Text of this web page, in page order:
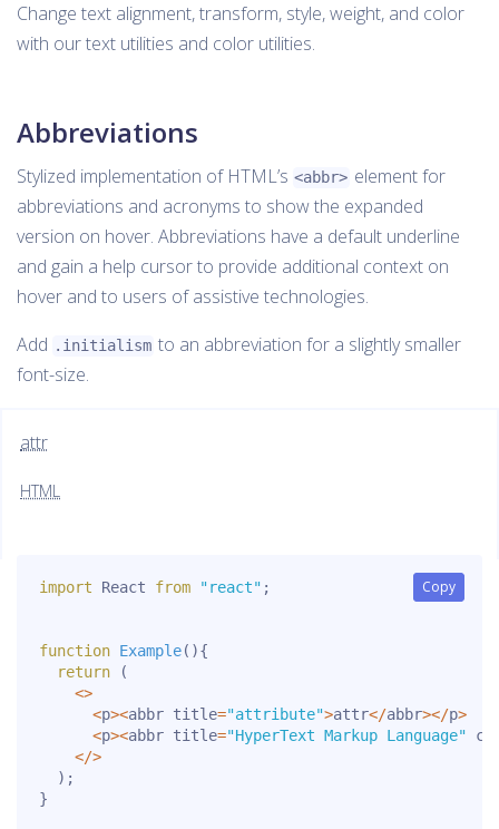
Change text alignment, transform, style, weight, and color
with our text utilities and color utilities.
Abbreviations
Stylized implementation of HTML’s <abbr> element for
abbreviations and acronyms to show the expanded
version on hover. Abbreviations have a default underline
and gain a help cursor to provide additional context on
hover and to users of assistive technologies.
Add .initialism to an abbreviation for a slightly smaller
font-size.
attr
HTML
Copy
Copy
import React from "react" ;
function Example( ){
return
(
<>
<p><abbr title="attribute">attr</abbr></p>
<p><abbr title="HyperText Markup Language"
</>
) ;
}